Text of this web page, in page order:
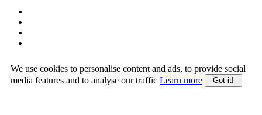
We use cookies to personalise content and ads, to provide social
media features and to analyse our traffic Learn more Got it!